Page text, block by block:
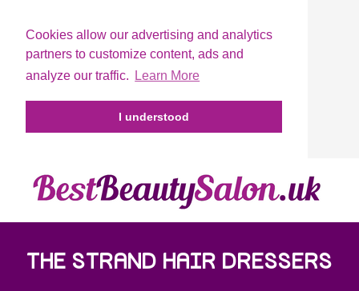
Cookies allow our advertising and analytics
partners to customize content, ads and
analyze our traffic.
Learn More
I understood
THE STRAND HAIR DRESSERS